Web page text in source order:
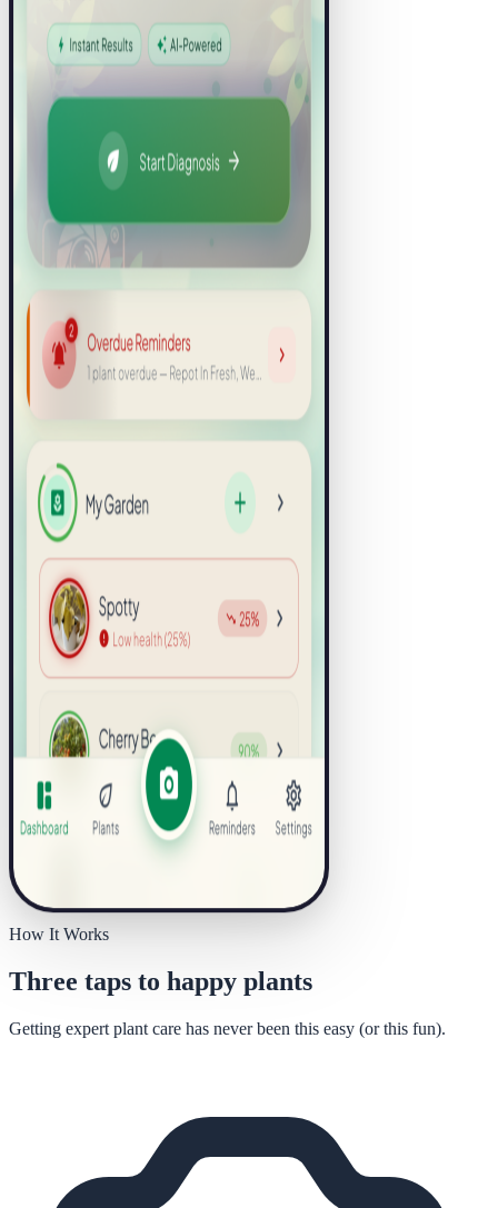
How It Works
Three taps to happy plants
Getting expert plant care has never been this easy (or this fun).